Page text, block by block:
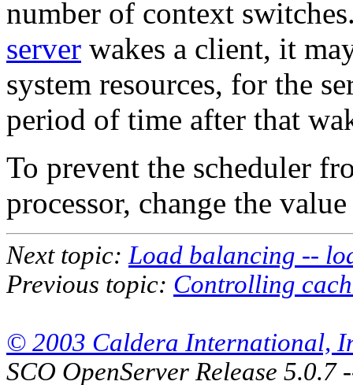
number of context
server wakes a client, it
system resources, for the
period of time after that
To prevent the scheduler
processor, change the
Next topic: Load balancing --
Previous topic: Controlling
© 2003 Caldera International,
SCO OpenServer Release